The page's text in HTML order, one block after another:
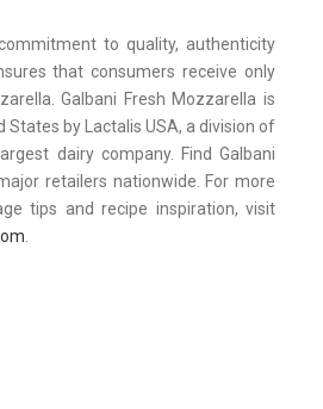
to quality, authenticity
that consumers receive only
Galbani Fresh Mozzarella is
States by Lactalis USA, a division of
dairy company. Find Galbani
retailers nationwide. For more
tips and recipe inspiration, visit